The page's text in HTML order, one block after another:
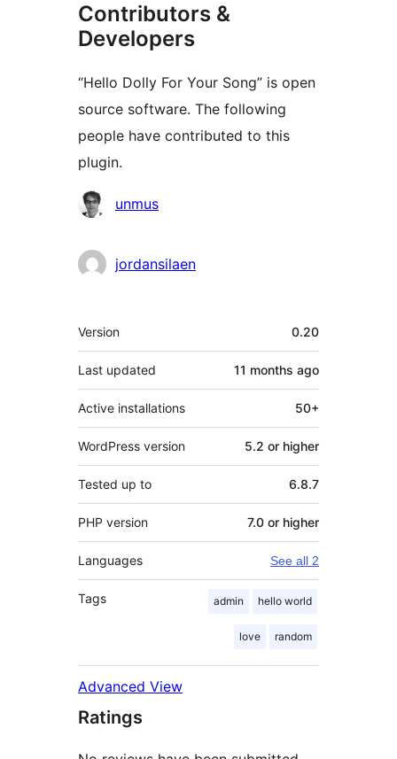
Contributors &
Developers
“Hello Dolly For Your Song” is open
source software. The following
people have contributed to this
plugin.
Contributors
unmus
jordansilaen
Meta
Version 0.20
Last updated 11 months ago
Active installations 50+
WordPress version 5.2 or higher
Tested up to 6.8.7
PHP version 7.0 or higher
Languages See all 2
Tags admin hello world
love random
Advanced View
Ratings